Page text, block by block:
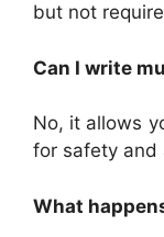
but not
Can I write
No, it allows
for safety and
What